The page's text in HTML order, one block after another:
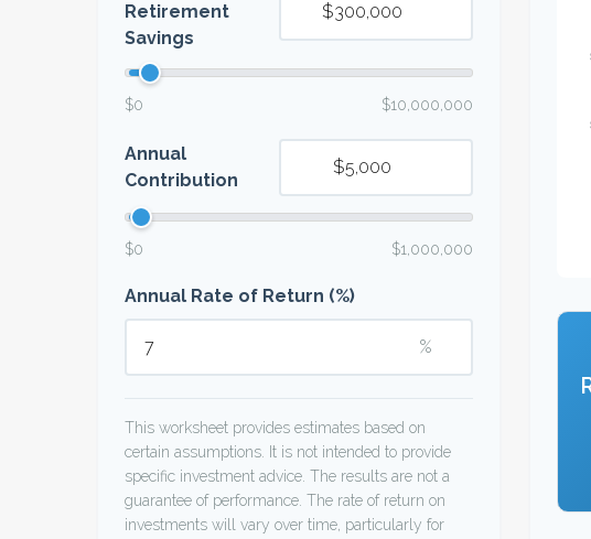
Retirement
Savings
$0 $10,000,000
Annual
Contribution
$0 $1,000,000
Annual Rate of Return (%)
%
This worksheet provides estimates based on
certain assumptions. It is not intended to provide
specific investment advice. The results are not a
guarantee of performance. The rate of return on
investments will vary over time, particularly for